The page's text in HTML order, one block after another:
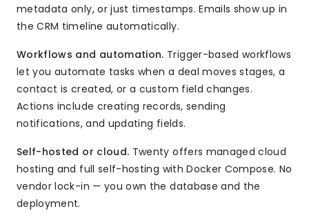
metadata only, or just timestamps. Emails show up in
the CRM timeline automatically.
Workflows and automation. Trigger-based workflows
let you automate tasks when a deal moves stages, a
contact is created, or a custom field changes.
Actions include creating records, sending
notifications, and updating fields.
Self-hosted or cloud. Twenty offers managed cloud
hosting and full self-hosting with Docker Compose. No
vendor lock-in — you own the database and the
deployment.